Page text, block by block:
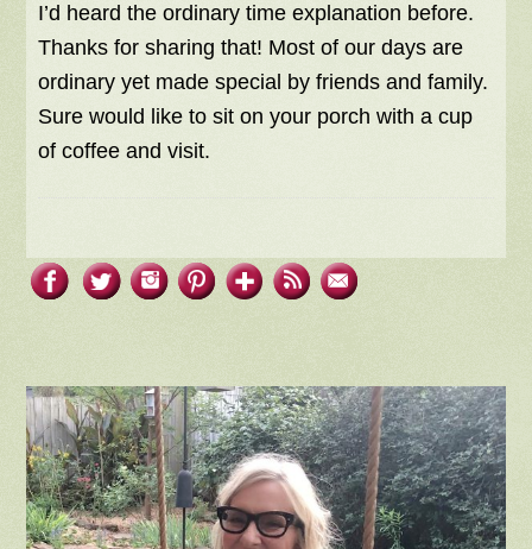
I’d heard the ordinary time explanation before.
Thanks for sharing that! Most of our days are
ordinary yet made special by friends and family.
Sure would like to sit on your porch with a cup
of coffee and visit.